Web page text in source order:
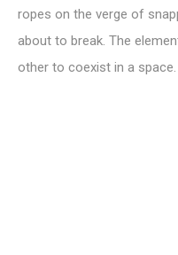
ropes on the verge of
about to break. The
other to coexist in a